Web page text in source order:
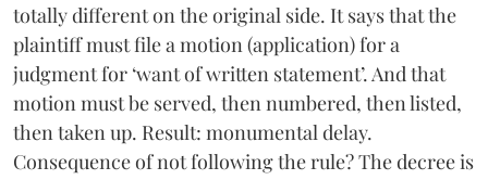
totally different on the original side. It says that the
plaintiff must file a motion (application) for a
judgment for ‘want of written statement’. And that
motion must be served, then numbered, then listed,
then taken up. Result: monumental delay.
Consequence of not following the rule? The decree is